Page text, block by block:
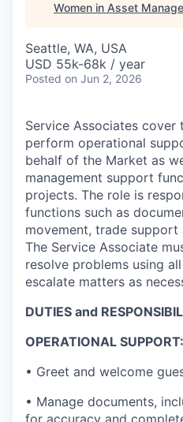
Women in Asset
Seattle, WA, USA
USD 55k-68k / year
Posted on Jun 2, 2026
Service Associates cover
perform operational
behalf of the Market as
management support
projects. The role is
functions such as
movement, trade support
The Service Associate
resolve problems using
escalate matters as
DUTIES and
OPERATIONAL SUPPORT:
• Greet and welcome
• Manage documents,
for accuracy and